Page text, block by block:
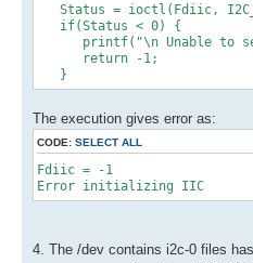
Status = ioctl(Fdiic,
if(Status < 0) {
printf("\n Unable to set
return -1;
}
The execution gives error as:
CODE: SELECT ALL
Fdiic = -1
Error initializing IIC
4. The /dev contains i2c-0 files